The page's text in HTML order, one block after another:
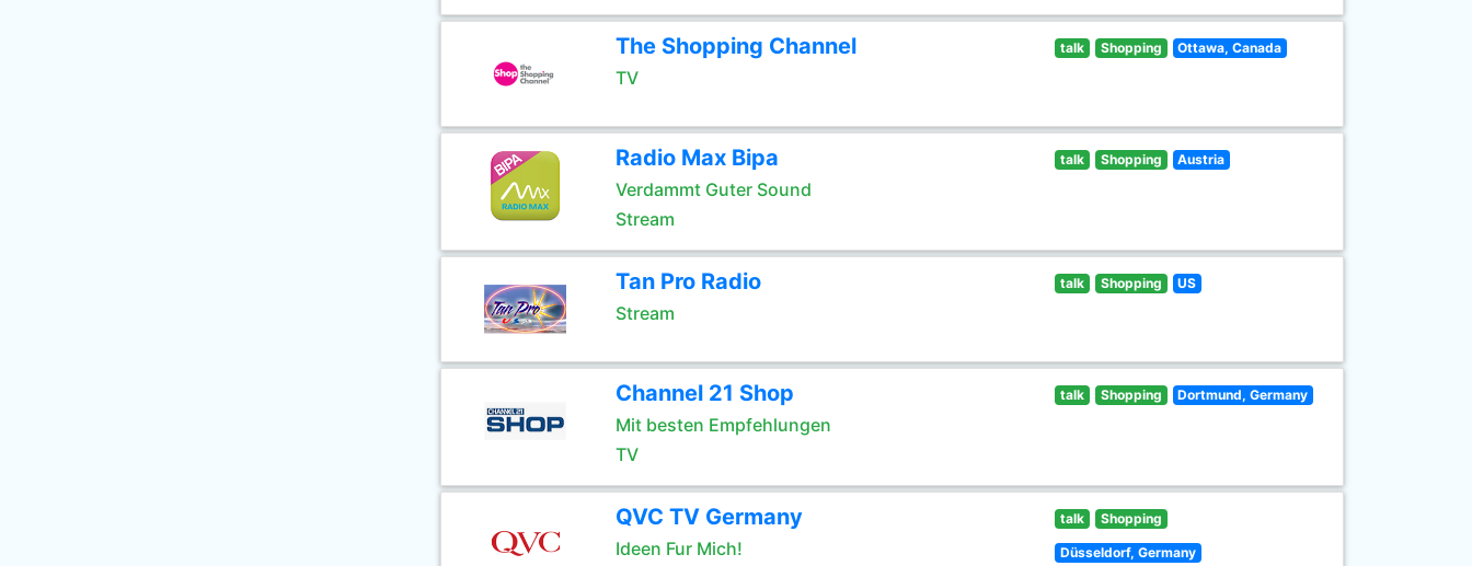
The Shopping Channel
TV
talk Shopping Ottawa, Canada
Radio Max Bipa
Verdammt Guter Sound
Stream
talk Shopping Austria
Tan Pro Radio
Stream
talk Shopping US
Channel 21 Shop
Mit besten Empfehlungen
TV
talk Shopping Dortmund, Germany
QVC TV Germany
Ideen Fur Mich!
talk Shopping
Düsseldorf, Germany